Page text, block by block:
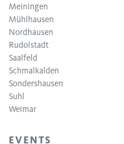
Meiningen
Mühlhausen
Nordhausen
Rudolstadt
Saalfeld
Schmalkalden
Sondershausen
Suhl
Weimar
EVENTS